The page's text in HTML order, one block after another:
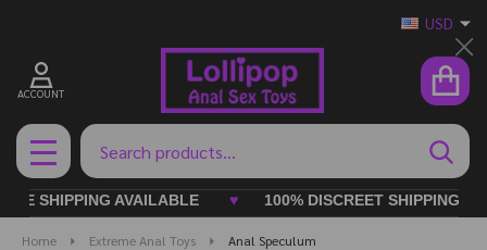
USD
ACCOUNT
MENU
Search
SHIPPING AVAILABLE ♥ 100% DISCREET SHIPPING
Home Extreme Anal Toys Anal Speculum